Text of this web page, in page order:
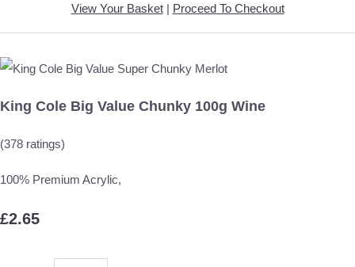
View Your Basket| Proceed To Checkout
King Cole Big Value Chunky 100g Wine
(378 ratings)
100% Premium Acrylic,
£2.65